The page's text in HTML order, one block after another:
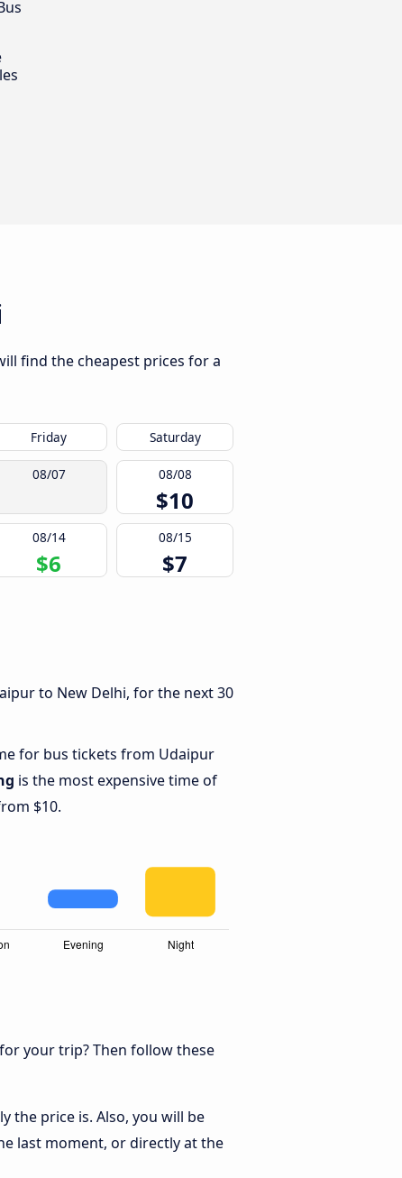
find the cheapest prices for a
Friday Saturday
08/07 08/08
$10
08/14
$6
08/15
$7
to New Delhi, for the next 30
for bus tickets from Udaipur
is the most expensive time of
$10.
your trip? Then follow these
the price is. Also, you will be
last moment, or directly at the